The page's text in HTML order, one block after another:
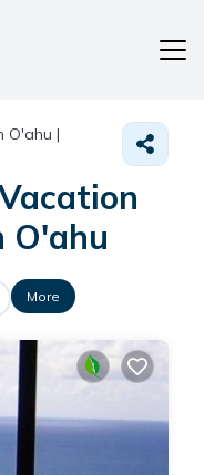
O'ahu |
O'ahu
More